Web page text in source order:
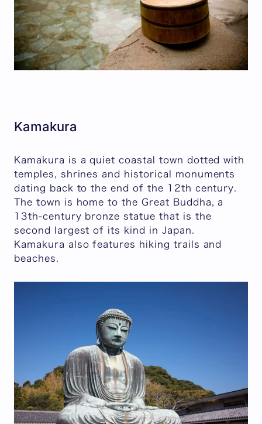
Kamakura
Kamakura is a quiet coastal town dotted with
temples, shrines and historical monuments
dating back to the end of the 12th century.
The town is home to the Great Buddha, a
13th-century bronze statue that is the
second largest of its kind in Japan.
Kamakura also features hiking trails and
beaches.